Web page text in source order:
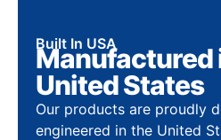
Built In USA
Manufactured
United States
Our products are proudly
engineered in the United